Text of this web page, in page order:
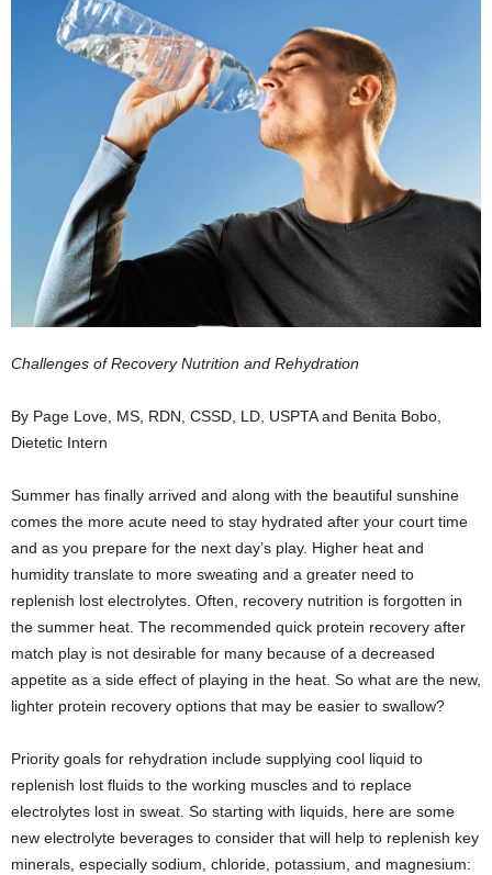
Challenges of Recovery Nutrition and Rehydration
By Page Love, MS, RDN, CSSD, LD, USPTA and Benita Bobo,
Dietetic Intern
Summer has finally arrived and along with the beautiful sunshine
comes the more acute need to stay hydrated after your court time
and as you prepare for the next day’s play. Higher heat and
humidity translate to more sweating and a greater need to
replenish lost electrolytes. Often, recovery nutrition is forgotten in
the summer heat. The recommended quick protein recovery after
match play is not desirable for many because of a decreased
appetite as a side effect of playing in the heat. So what are the new,
lighter protein recovery options that may be easier to swallow?
Priority goals for rehydration include supplying cool liquid to
replenish lost fluids to the working muscles and to replace
electrolytes lost in sweat. So starting with liquids, here are some
new electrolyte beverages to consider that will help to replenish key
minerals, especially sodium, chloride, potassium, and magnesium: